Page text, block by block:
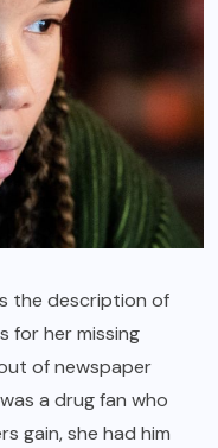
the description of
for her missing
of newspaper
a drug fan who
gain, she had him